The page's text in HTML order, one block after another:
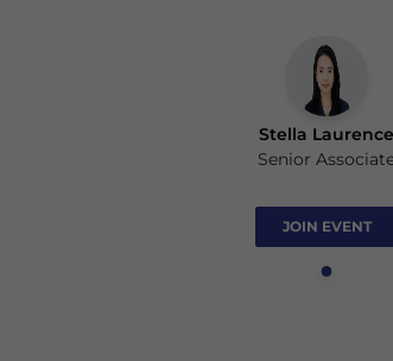
Stella Laurence
Senior
JOIN EVENT